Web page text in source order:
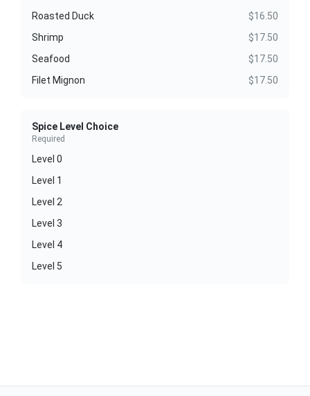
Roasted Duck
$16.50
Shrimp
$17.50
Seafood
$17.50
Filet Mignon
$17.50
Spice Level Choice
Required
Level 0
Level 1
Level 2
Level 3
Level 4
Level 5